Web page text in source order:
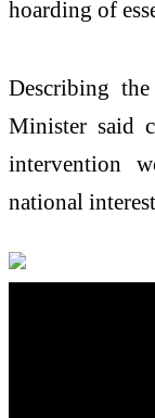
hoarding of
Describing
Minister said
intervention
national